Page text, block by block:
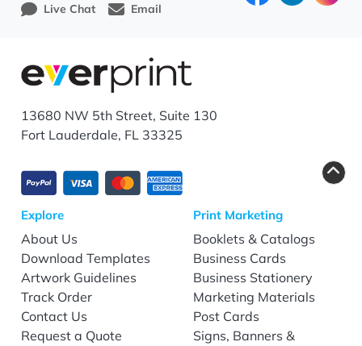
Live Chat
Email
13680 NW 5th Street, Suite 130
Fort Lauderdale, FL 33325
Explore
About Us
Download Templates
Artwork Guidelines
Track Order
Contact Us
Request a Quote
Print Marketing
Booklets & Catalogs
Business Cards
Business Stationery
Marketing Materials
Post Cards
Signs, Banners &